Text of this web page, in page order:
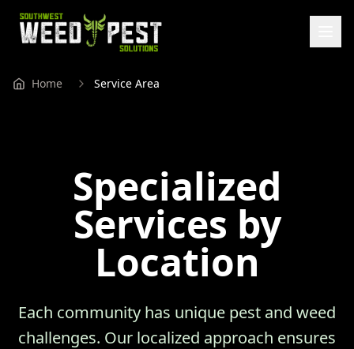
Home Service Area
Specialized
Services by
Location
Each community has unique pest and weed
challenges. Our localized approach ensures